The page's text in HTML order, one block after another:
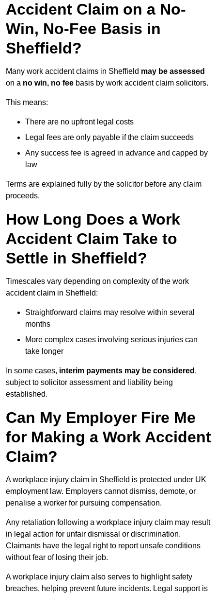
Accident Claim on a No-
Win, No-Fee Basis in
Sheffield?
Many work accident claims in Sheffield may be assessed
on a no win, no fee basis by work accident claim solicitors.
This means:
There are no upfront legal costs
Legal fees are only payable if the claim succeeds
Any success fee is agreed in advance and capped by
law
Terms are explained fully by the solicitor before any claim
proceeds.
How Long Does a Work
Accident Claim Take to
Settle in Sheffield?
Timescales vary depending on complexity of the work
accident claim in Sheffield:
Straightforward claims may resolve within several
months
More complex cases involving serious injuries can
take longer
In some cases, interim payments may be considered ,
subject to solicitor assessment and liability being
established.
Can My Employer Fire Me
for Making a Work Accident
Claim?
A workplace injury claim in Sheffield is protected under UK
employment law. Employers cannot dismiss, demote, or
penalise a worker for pursuing compensation.
Any retaliation following a workplace injury claim may result
in legal action for unfair dismissal or discrimination.
Claimants have the legal right to report unsafe conditions
without fear of losing their job.
A workplace injury claim also serves to highlight safety
breaches, helping prevent future incidents. Legal support is